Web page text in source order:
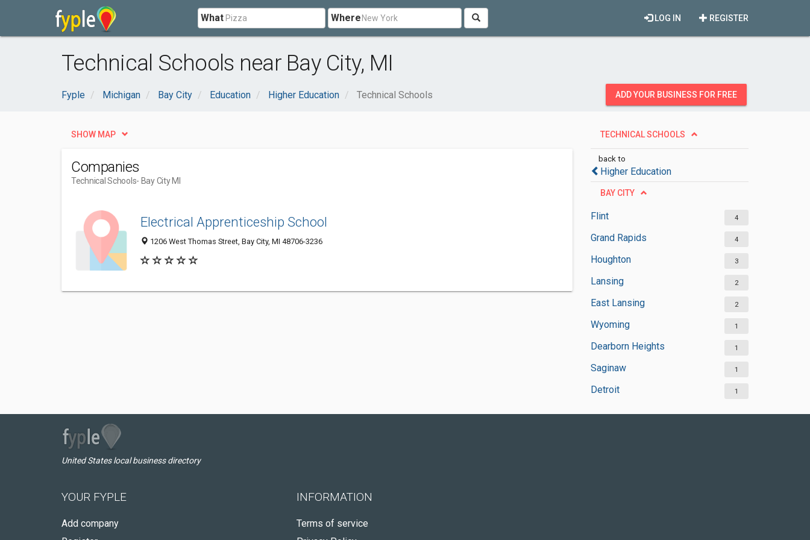
What Where REGISTER
LOG IN
Technical Schools near Bay City, MI
Fyple Michigan Bay City Education Higher Education Technical Schools ADD YOUR BUSINESS FOR FREE
TECHNICAL SCHOOLS
back to
Higher Education
BAY CITY
Flint 4
Grand Rapids 4
Houghton 3
Lansing 2
East Lansing 2
Wyoming 1
Dearborn Heights 1
Saginaw 1
Detroit 1
SHOW MAP
Companies
Technical Schools- Bay City MI
Electrical Apprenticeship School
1206 West Thomas Street, Bay City, MI 48706-3236
United States local business directory
YOUR FYPLE
Add company
INFORMATION
Terms of service